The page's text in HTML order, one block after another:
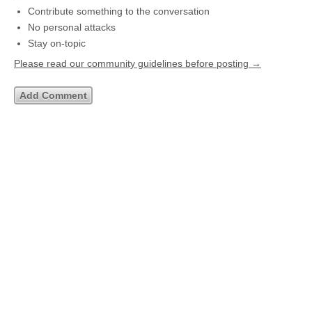
Contribute something to the conversation
No personal attacks
Stay on-topic
Please read our community guidelines before posting →